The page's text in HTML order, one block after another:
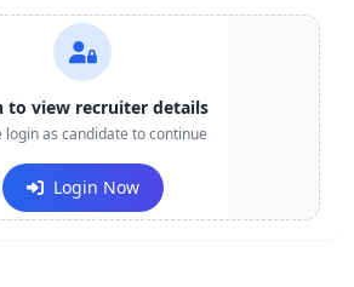
to view recruiter details
login as candidate to continue
Login Now